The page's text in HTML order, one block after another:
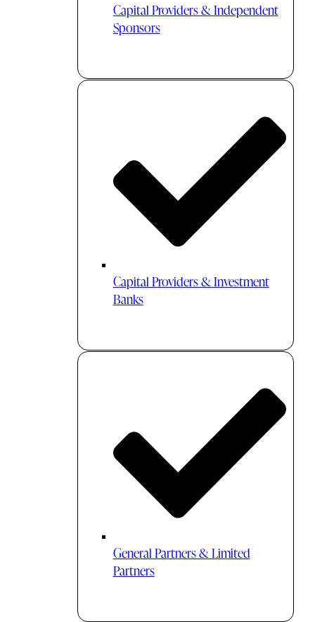
Capital Providers & Independent
Sponsors
Capital Providers & Investment
Banks
General Partners & Limited
Partners